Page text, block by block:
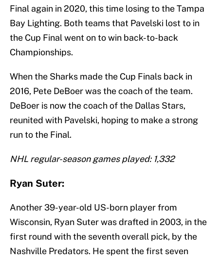
Final again in 2020, this time losing to the Tampa
Bay Lighting. Both teams that Pavelski lost to in
the Cup Final went on to win back-to-back
Championships.
When the Sharks made the Cup Finals back in
2016, Pete DeBoer was the coach of the team.
DeBoer is now the coach of the Dallas Stars,
reunited with Pavelski, hoping to make a strong
run to the Final.
NHL regular-season games played: 1,332
Ryan Suter:
Another 39-year-old US-born player from
Wisconsin, Ryan Suter was drafted in 2003, in the
first round with the seventh overall pick, by the
Nashville Predators. He spent the first seven